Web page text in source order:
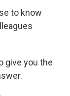
to know
give you the